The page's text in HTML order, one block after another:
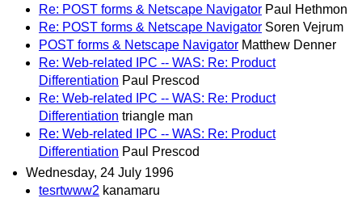
Re: POST forms & Netscape Navigator Paul Hethmon
Re: POST forms & Netscape Navigator Soren Vejrum
POST forms & Netscape Navigator Matthew Denner
Re: Web-related IPC -- WAS: Re: Product
Differentiation Paul Prescod
Re: Web-related IPC -- WAS: Re: Product
Differentiation triangle man
Re: Web-related IPC -- WAS: Re: Product
Differentiation Paul Prescod
Wednesday, 24 July 1996
tesrtwww2 kanamaru